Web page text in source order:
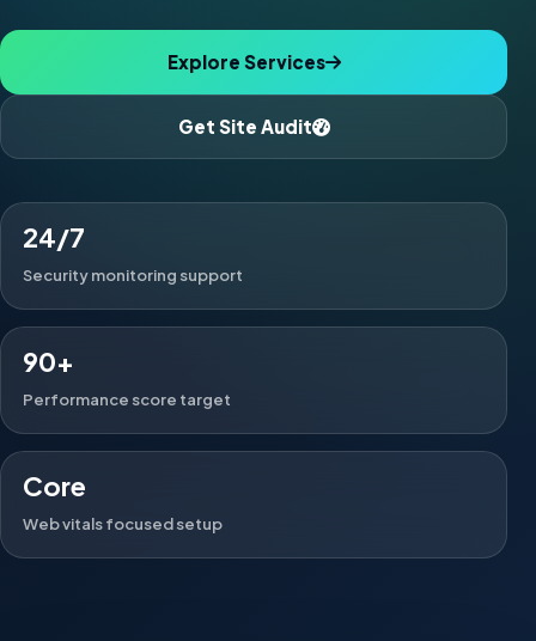
Explore Services
Get Site Audit
24/7
Security monitoring support
90+
Performance score target
Core
Web vitals focused setup